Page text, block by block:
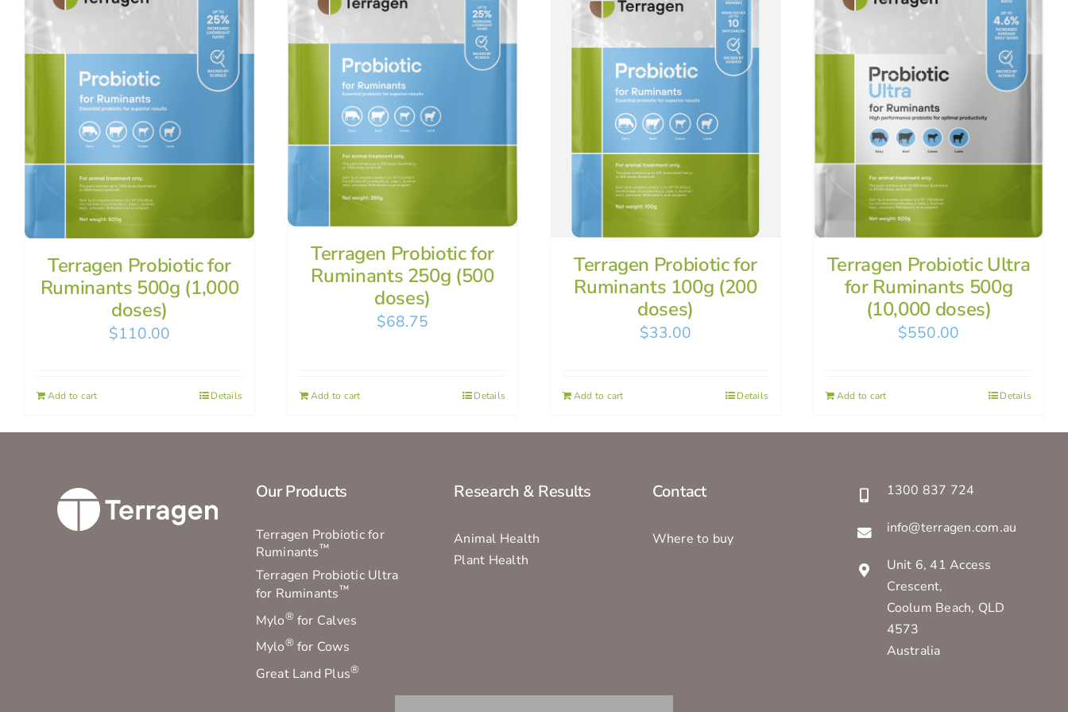
Terragen Probiotic for
Ruminants 500g (1,000
doses)
$110.00
Add to cart Details
Terragen Probiotic for
Ruminants 250g (500
doses)
$68.75
Add to cart Details
Terragen Probiotic for
Ruminants 100g (200
doses)
$33.00
Add to cart Details
Terragen Probiotic Ultra
for Ruminants 500g
(10,000 doses)
$550.00
Add to cart Details
Our Products
Terragen Probiotic for
Ruminants™
Terragen Probiotic Ultra
for Ruminants™
Mylo®for Calves
Mylo®for Cows
Great Land Plus®
Research & Results
Animal Health
Plant Health
Contact
Where to buy
1300 837 724
info@terragen.com.au
Unit 6, 41 Access
Crescent,
Coolum Beach, QLD
4573
Australia